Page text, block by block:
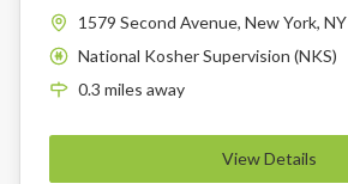
1579 Second Avenue, New York, NY
K
National Kosher Supervision (NKS)
0.3 miles away
View Details